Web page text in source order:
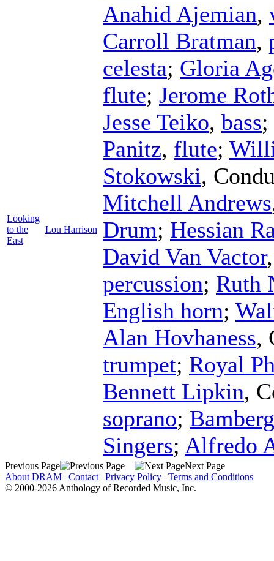
Looking
to the
East
Lou Harrison
Anahid Ajemian,
Carroll Bratman,
celesta; Gloria
flute; Jerome
Jesse Teiko, bass;
Panitz, flute;
Stokowski,
Mitchell Andrews
Drum; Hessian
David Van Vactor
percussion; Ruth
English horn;
Alan Hovhaness,
trumpet; Royal
Bennett Lipkin,
soprano;
Singers; Alfredo
Previous Page
Next Page
About DRAM | Contact | Privacy Policy | Terms and Conditions
© 2000-2026 Anthology of Recorded Music, Inc.